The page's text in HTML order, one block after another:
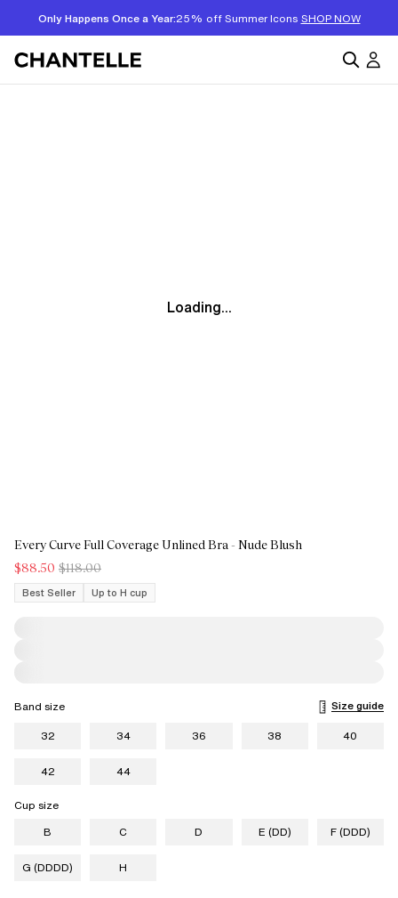
Only Happens Once a Year:25% off Summer Icons SHOP NOW
Loading...
Every Curve Full Coverage Unlined Bra - Nude Blush
$88.50 $118.00
Best Seller
Up to H cup
Band size
Size guide
32
34 36 38 40
42 44
Cup size
B
C D E (DD) F (DDD)
G (DDDD) H